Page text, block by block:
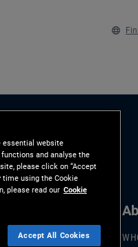
essential website
and analyse the
please click on “Accept
time using the Cookie
please read our Cookie
Accept All Cookies